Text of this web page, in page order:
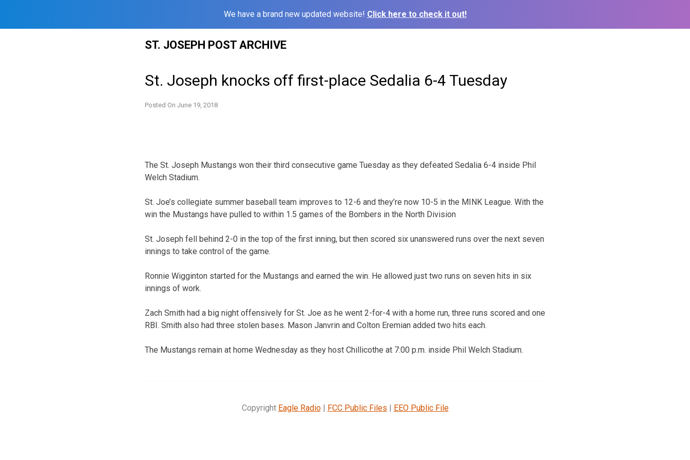
We have a brand new updated website! Click here to check it out!
ST. JOSEPH POST ARCHIVE
St. Joseph knocks off first-place Sedalia 6-4 Tuesday
Posted On June 19, 2018
The St. Joseph Mustangs won their third consecutive game Tuesday as they defeated Sedalia 6-4 inside Phil
Welch Stadium.
St. Joe’s collegiate summer baseball team improves to 12-6 and they’re now 10-5 in the MINK League. With the
win the Mustangs have pulled to within 1.5 games of the Bombers in the North Division
St. Joseph fell behind 2-0 in the top of the first inning, but then scored six unanswered runs over the next seven
innings to take control of the game.
Ronnie Wigginton started for the Mustangs and earned the win. He allowed just two runs on seven hits in six
innings of work.
Zach Smith had a big night offensively for St. Joe as he went 2-for-4 with a home run, three runs scored and one
RBI. Smith also had three stolen bases. Mason Janvrin and Colton Eremian added two hits each.
The Mustangs remain at home Wednesday as they host Chillicothe at 7:00 p.m. inside Phil Welch Stadium.
Copyright Eagle Radio| FCC Public Files | EEO Public File